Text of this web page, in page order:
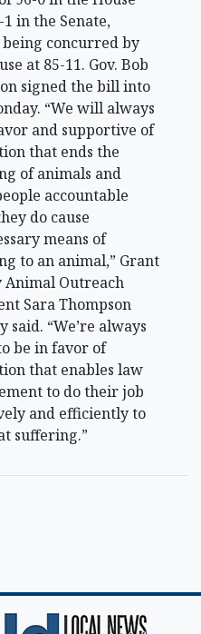
1 in the Senate,
concurred by
at 85-11. Gov. Bob
signed the bill into
“We will always
and supportive of
that ends the
of animals and
accountable
do cause
means of
to an animal,” Grant
Animal Outreach
Sara Thompson
said. “We’re always
be in favor of
that enables law
to do their job
and efficiently to
suffering.”